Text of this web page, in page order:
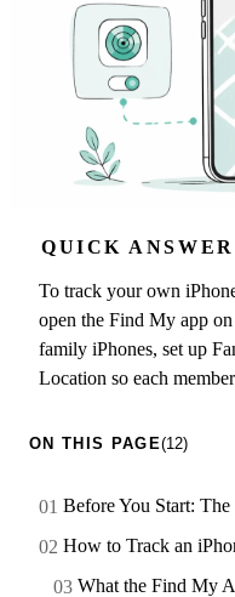
QUICK ANSWER
To track your own
open the Find My app
family iPhones, set up
Location so each
ON THIS PAGE(12)
Before You Start:
How to Track an
What the Find My